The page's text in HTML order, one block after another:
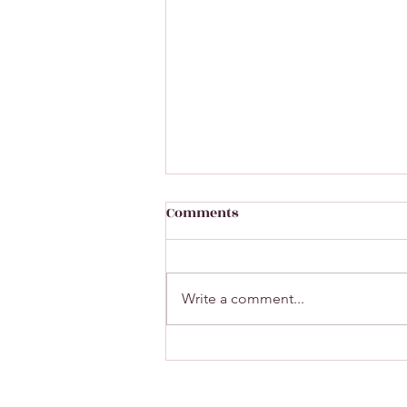
A closer look at our wines
Comments
Write a comment...